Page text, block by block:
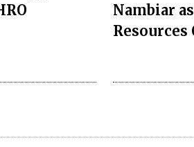
Nambiar
Resources